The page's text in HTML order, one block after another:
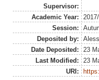
Supervisor:
Academic Year:
Session:
Deposited by:
Date Deposited:
23
Last Modified:
23
URI: